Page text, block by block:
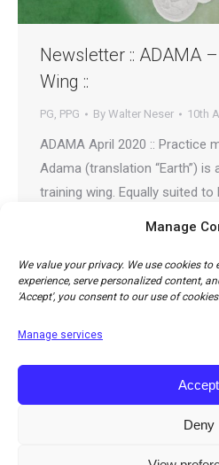
Manage
We value your privacy. We use cookies
experience, serve personalized content,
'Accept', you consent to our use of
Manage services
Accept
Deny
Newsletter :: ADAMA
Wing ::
PG, PPG By Walter Neser 10th
ADAMA April 2020 :: Practice
Adama (translation “Earth”) is
training wing. Equally suited
Adama is also a great toy to
especially kids can enjoy it,